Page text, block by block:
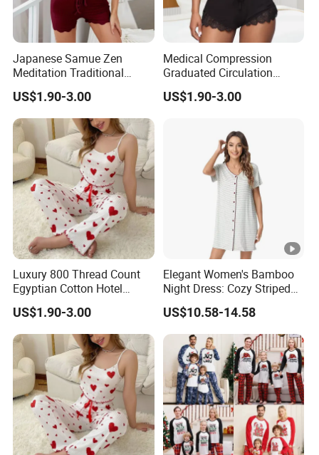
Japanese Samue Zen
Meditation Traditional
Workwear Sleepwear
Pajamas
US$1.90-3.00
Medical Compression
Graduated Circulation
Enhancement Sleepwear
Pajamas
US$1.90-3.00
Luxury 800 Thread Count
Egyptian Cotton Hotel
Quality Sleepwear Pajamas
US$1.90-3.00
Elegant Women's Bamboo
Night Dress: Cozy Striped
Loungewear
US$10.58-14.58